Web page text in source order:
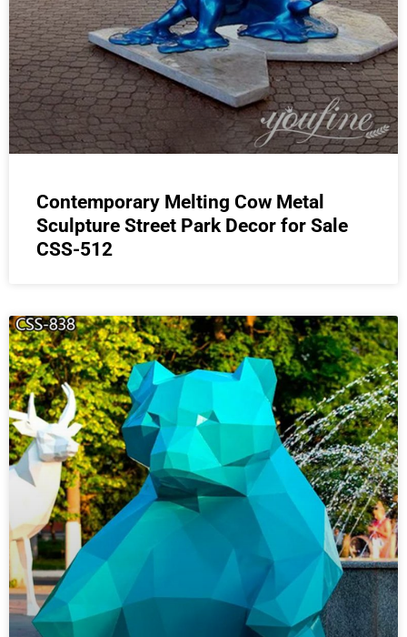
Contemporary Melting Cow Metal
Sculpture Street Park Decor for Sale
CSS-512